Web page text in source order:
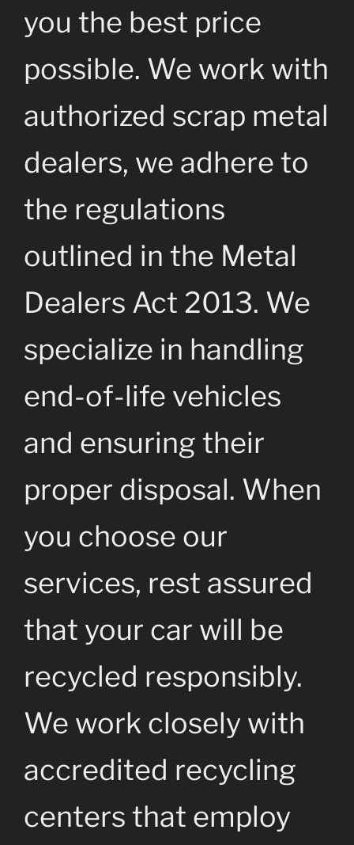
you the best price
possible. We work with
authorized scrap metal
dealers, we adhere to
the regulations
outlined in the Metal
Dealers Act 2013. We
specialize in handling
end-of-life vehicles
and ensuring their
proper disposal. When
you choose our
services, rest assured
that your car will be
recycled responsibly.
We work closely with
accredited recycling
centers that employ